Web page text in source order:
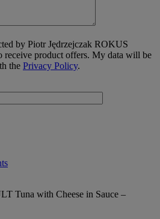
by Piotr Jędrzejczak ROKUS
receive product offers. My data will be
the Privacy Policy.
Tuna with Cheese in Sauce –